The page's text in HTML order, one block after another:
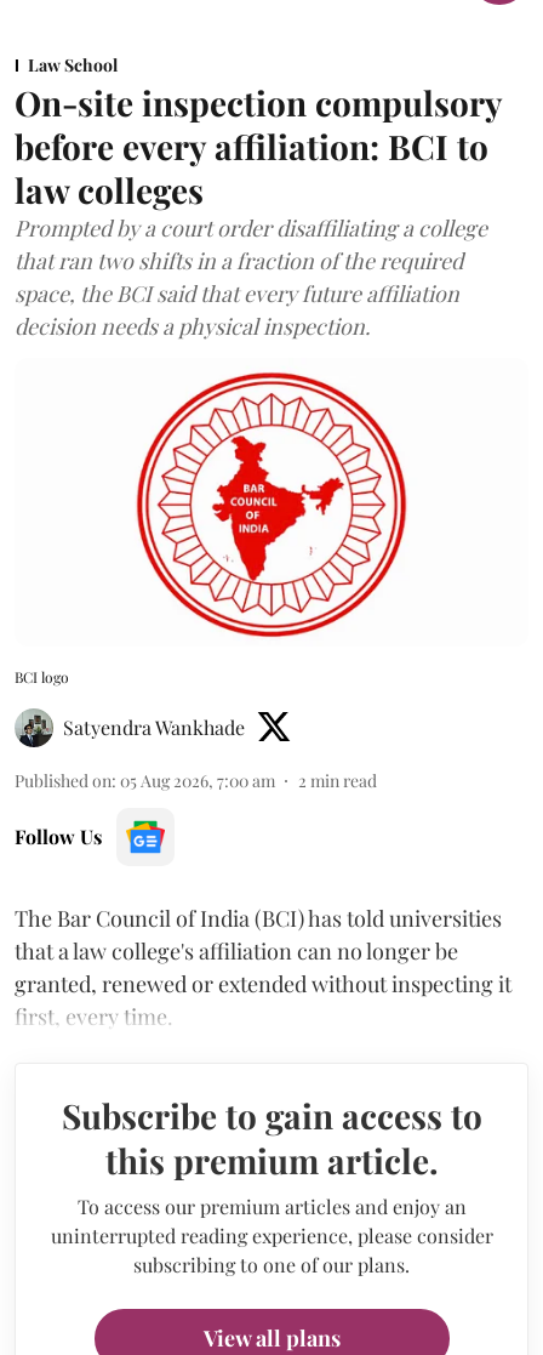
Law School
On-site inspection compulsory
before every affiliation: BCI to
law colleges
Prompted by a court order disaffiliating a college
that ran two shifts in a fraction of the required
space, the BCI said that every future affiliation
decision needs a physical inspection.
BCI logo
Satyendra Wankhade
Published on: 05 Aug 2026, 7:00 am 2 min read
Follow Us
The Bar Council of India (BCI) has told universities
that a law college's affiliation can no longer be
granted, renewed or extended without inspecting it
first, every time.
Subscribe to gain access to
this premium article.
To access our premium articles and enjoy an
uninterrupted reading experience, please consider
subscribing to one of our plans.
View all plans